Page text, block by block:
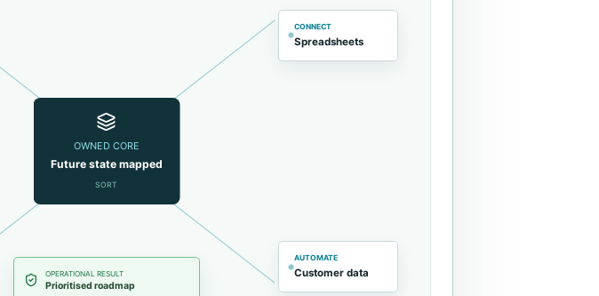
CONNECT
Spreadsheets
AUTOMATE
Customer data
OWNED CORE
Future state mapped
SORT
OPERATIONAL RESULT
Prioritised roadmap